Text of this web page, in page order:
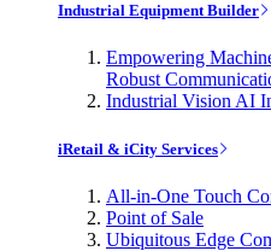
Industrial Equipment Builder
Empowering
Robust
Industrial Vision AI
iRetail & iCity Services
All-in-One Touch
Point of Sale
Ubiquitous Edge